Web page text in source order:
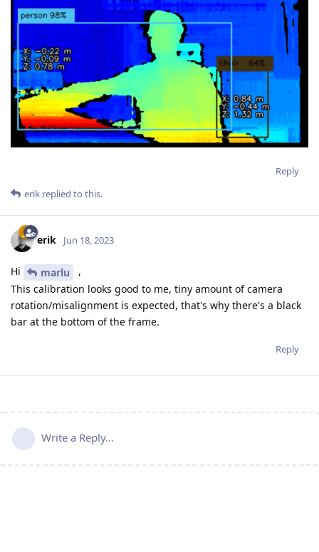
Reply
erik replied to this.
erik Jun 18, 2023
Hi marlu
,
This calibration looks good to me, tiny amount of camera
rotation/misalignment is expected, that's why there's a black
bar at the bottom of the frame.
Reply
Write a Reply...